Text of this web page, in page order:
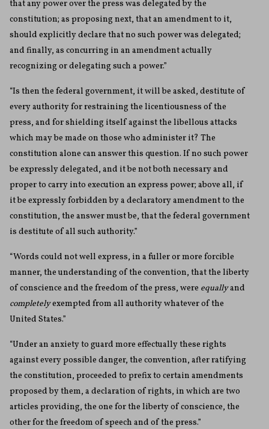
that any power over the press was delegated by the
constitution; as proposing next, that an amendment to it,
should explicitly declare that no such power was delegated;
and finally, as concurring in an amendment actually
recognizing or delegating such a power.”
“Is then the federal government, it will be asked, destitute of
every authority for restraining the licentiousness of the
press, and for shielding itself against the libellous attacks
which may be made on those who administer it? The
constitution alone can answer this question. If no such power
be expressly delegated, and it be not both necessary and
proper to carry into execution an express power; above all, if
it be expressly forbidden by a declaratory amendment to the
constitution, the answer must be, that the federal government
is destitute of all such authority.”
“Words could not well express, in a fuller or more forcible
manner, the understanding of the convention, that the liberty
of conscience and the freedom of the press, were equallyand
completelyexempted from all authority whatever of the
United States.”
“Under an anxiety to guard more effectually these rights
against every possible danger, the convention, after ratifying
the constitution, proceeded to prefix to certain amendments
proposed by them, a declaration of rights, in which are two
articles providing, the one for the liberty of conscience, the
other for the freedom of speech and of the press.”